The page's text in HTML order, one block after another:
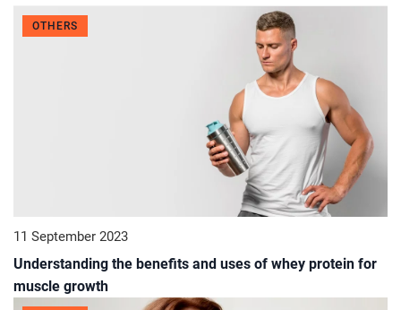
OTHERS
11 September 2023
Understanding the benefits and uses of whey protein for
muscle growth